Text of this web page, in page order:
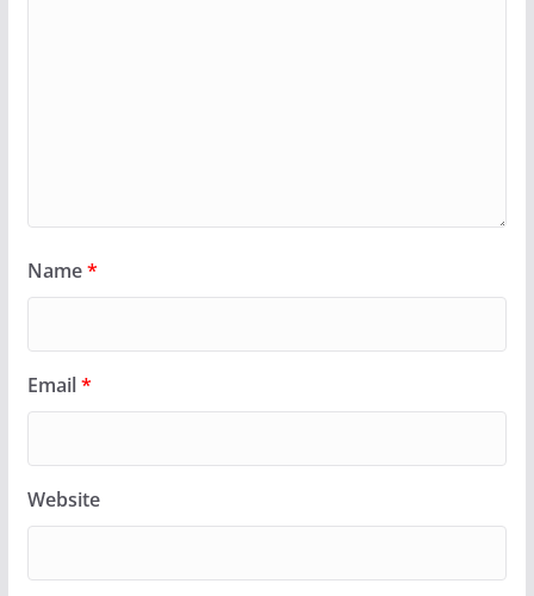
Name*
Email*
Website